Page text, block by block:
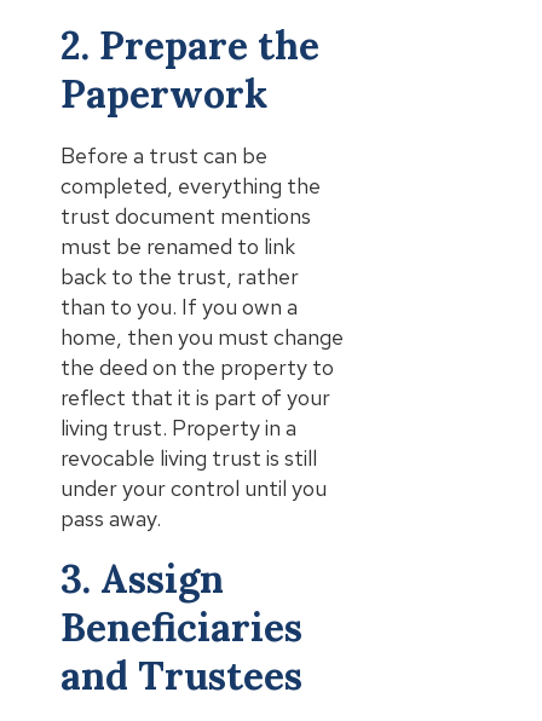
2. Prepare the
Paperwork
Before a trust can be
completed, everything the
trust document mentions
must be renamed to link
back to the trust, rather
than to you. If you own a
home, then you must change
the deed on the property to
reflect that it is part of your
living trust. Property in a
revocable living trust is still
under your control until you
pass away.
3. Assign
Beneficiaries
and Trustees